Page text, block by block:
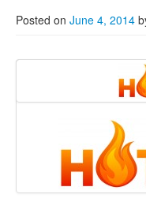
Posted on June 4, 2014